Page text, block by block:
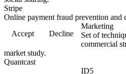
Stripe
Online payment fraud prevention and
Accept
Decline
Marketing
Set of
commercial
market study.
Quantcast
ID5